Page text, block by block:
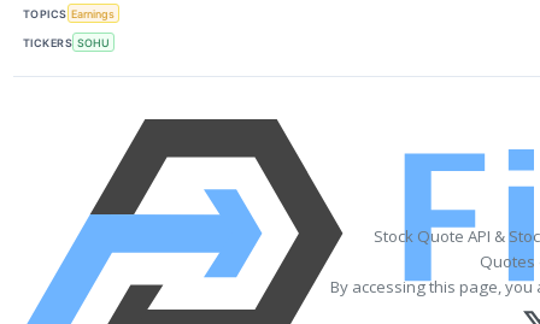
TOPICS Earnings
TICKERS SOHU
Stock Quote API &
Quotes
By accessing this page,